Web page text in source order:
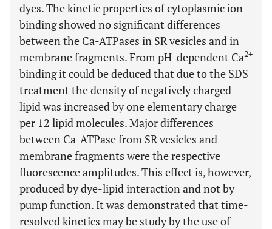
dyes. The kinetic properties of cytoplasmic ion
binding showed no significant differences
between the Ca-ATPases in SR vesicles and in
membrane fragments. From pH-dependent Ca2+
binding it could be deduced that due to the SDS
treatment the density of negatively charged
lipid was increased by one elementary charge
per 12 lipid molecules. Major differences
between Ca-ATPase from SR vesicles and
membrane fragments were the respective
fluorescence amplitudes. This effect is, however,
produced by dye-lipid interaction and not by
pump function. It was demonstrated that time-
resolved kinetics may be study by the use of